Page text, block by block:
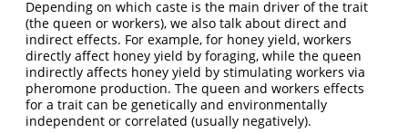
Depending on which caste is the main driver of the trait
(the queen or workers), we also talk about direct and
indirect effects. For example, for honey yield, workers
directly affect honey yield by foraging, while the queen
indirectly affects honey yield by stimulating workers via
pheromone production. The queen and workers effects
for a trait can be genetically and environmentally
independent or correlated (usually negatively).